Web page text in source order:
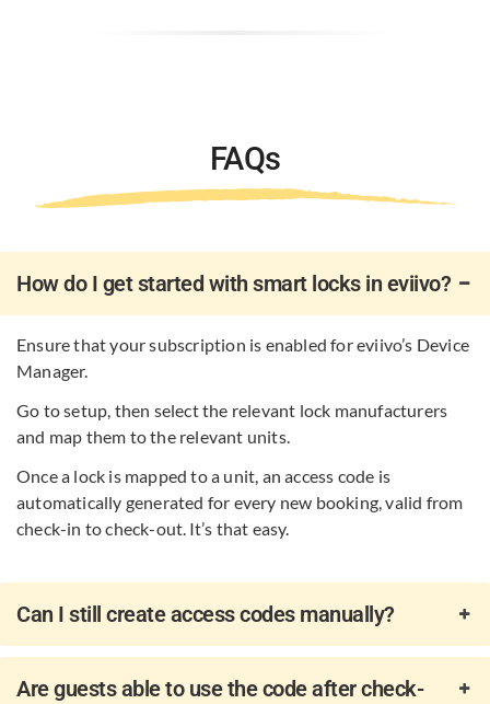
FAQs
How do I get started with smart locks in eviivo?
Ensure that your subscription is enabled for eviivo’s Device
Manager. ​
Go to setup, then select the relevant lock manufacturers
and map them to the relevant units.
Once a lock is mapped to a unit, an access code is
automatically generated for every new booking, valid from
check-in to check-out. It’s that easy.
Can I still create access codes manually?
Are guests able to use the code after check-